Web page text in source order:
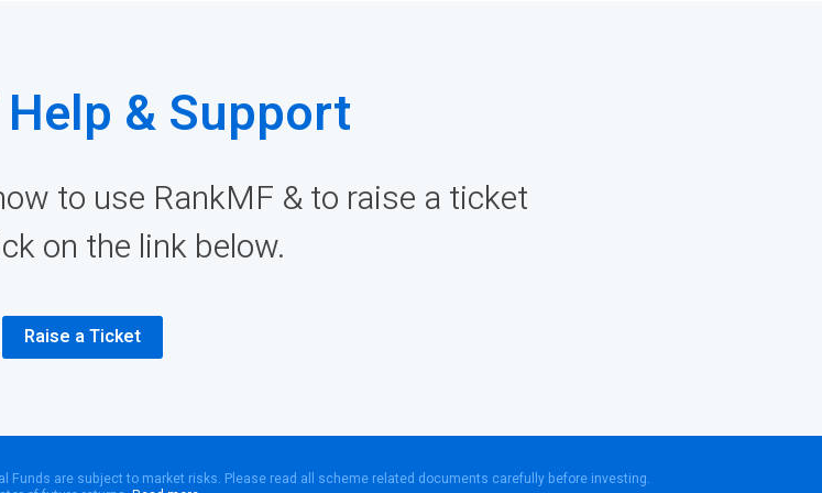
& Support
to use RankMF & to raise a ticket
on the link below.
Raise a Ticket
Funds are subject to market risks. Please read all scheme related documents carefully before investing.